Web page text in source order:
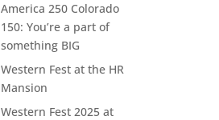
America 250 Colorado
150: You’re a part of
something BIG
Western Fest at the HR
Mansion
Western Fest 2025 at